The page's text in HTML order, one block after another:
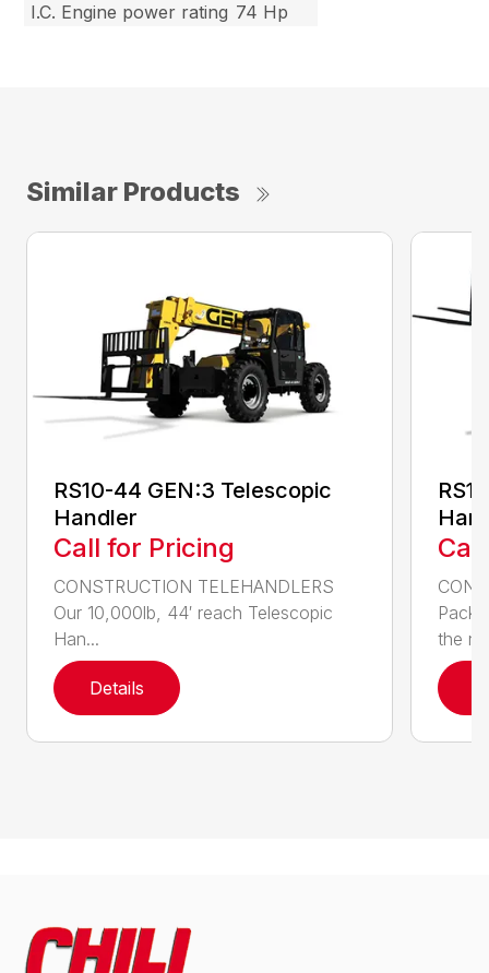
I.C. Engine power rating 74 Hp
Similar Products
RS10-44 GEN:3 Telescopic
Handler
Call for Pricing
CONSTRUCTION TELEHANDLERS
Our 10,000lb, 44′ reach Telescopic
Han...
Details
Pack
the